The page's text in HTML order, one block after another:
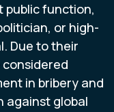
public function,
or high-
Due to their
considered
in bribery and
against global